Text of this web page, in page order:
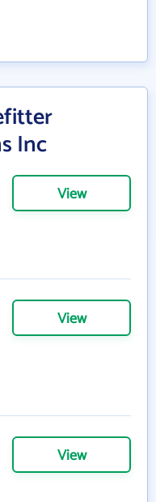
Inc
View
View
View